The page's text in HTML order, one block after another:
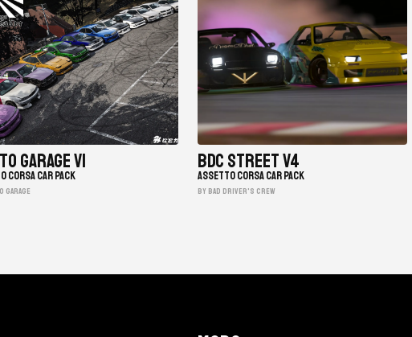
Garage V1
CORSA CAR PACK
garage
BDC Street V4
ASSETTO CORSA CAR PACK
BY Bad Driver's Crew